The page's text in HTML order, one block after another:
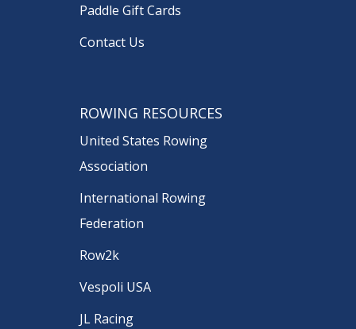
Paddle Gift Cards
Contact Us
ROWING RESOURCES
United States Rowing
Association
International Rowing
Federation
Row2k
Vespoli USA
JL Racing